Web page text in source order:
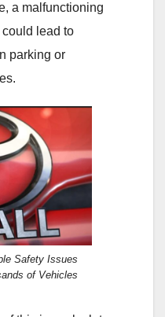
a malfunctioning
lead to
parking or
Safety Issues
of Vehicles